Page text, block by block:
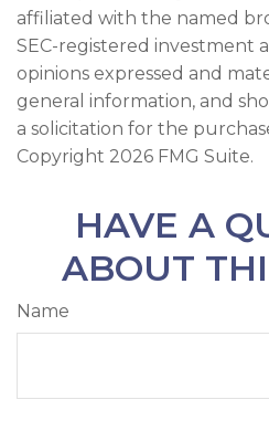
affiliated with the named
SEC-registered investment
opinions expressed and
general information, and
a solicitation for the
Copyright 2026 FMG Suite.
HAVE A
ABOUT
Name